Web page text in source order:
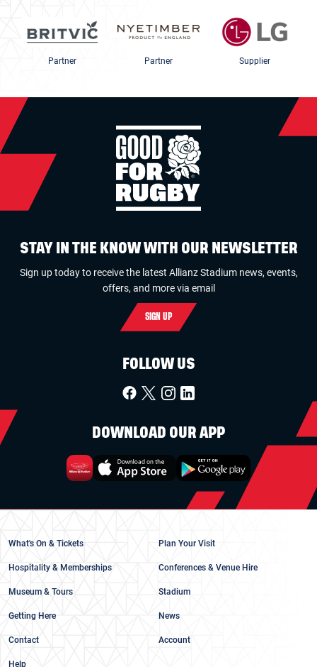
Partner Partner Supplier
STAY IN THE KNOW WITH OUR NEWSLETTER
Sign up today to receive the latest Allianz Stadium news, events,
offers, and more via email
SIGN UP
FOLLOW US
DOWNLOAD OUR APP
What's On & Tickets Plan Your Visit
Hospitality & Memberships Conferences & Venue Hire
Museum & Tours Stadium
Getting Here News
Contact Account
Help